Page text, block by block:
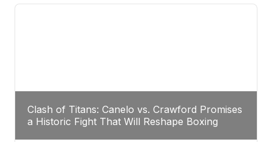
Benavidez should remain at 175 pounds and
Clash of Titans: Canelo vs. Crawford Promises
a Historic Fight That Will Reshape Boxing